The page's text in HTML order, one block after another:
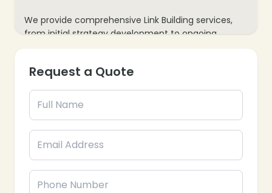
We provide comprehensive Link Building services,
from initial strategy development to ongoing
execution and performance analysis. Your
opportunities, adapt to algorithm changes, and
This ensures a consistent and effective approach
Request a Quote